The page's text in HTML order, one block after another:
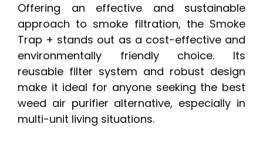
Offering an effective and sustainable
approach to smoke filtration, the Smoke
Trap + stands out as a cost-effective and
environmentally friendly choice. Its
reusable filter system and robust design
make it ideal for anyone seeking the best
weed air purifier alternative, especially in
multi-unit living situations.